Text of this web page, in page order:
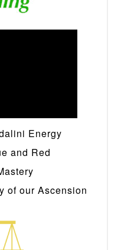
Energy
and Red
of our Ascension